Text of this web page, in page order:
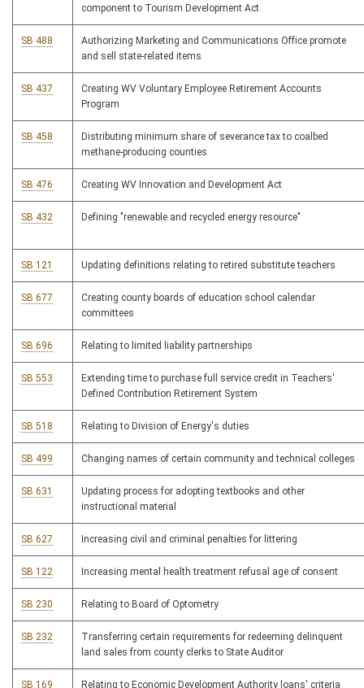
component to Tourism Development Act
SB 488
Authorizing Marketing and Communications Office promote
and sell state-related items
SB 437
Creating WV Voluntary Employee Retirement Accounts
Program
SB 458
Distributing minimum share of severance tax to coalbed
methane-producing counties
SB 476 Creating WV Innovation and Development Act
SB 432 Defining "renewable and recycled energy resource"
SB 121 Updating definitions relating to retired substitute teachers
SB 677
Creating county boards of education school calendar
committees
SB 696 Relating to limited liability partnerships
SB 553
Extending time to purchase full service credit in Teachers'
Defined Contribution Retirement System
SB 518 Relating to Division of Energy's duties
SB 499 Changing names of certain community and technical colleges
SB 631
Updating process for adopting textbooks and other
instructional material
SB 627 Increasing civil and criminal penalties for littering
SB 122 Increasing mental health treatment refusal age of consent
SB 230 Relating to Board of Optometry
SB 232
Transferring certain requirements for redeeming delinquent
land sales from county clerks to State Auditor
SB 169 Relating to Economic Development Authority loans' criteria